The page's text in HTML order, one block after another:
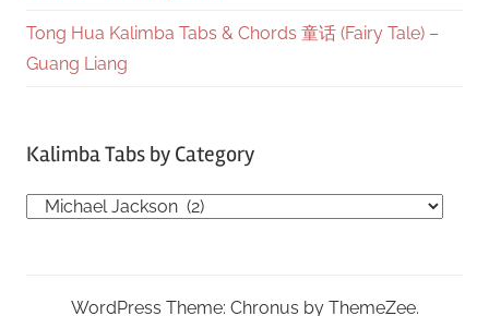
Tong Hua Kalimba Tabs & Chords 童话 (Fairy Tale) –
Guang Liang
Kalimba Tabs by Category
Kalimba
Category
WordPress Theme: Chronus by ThemeZee.